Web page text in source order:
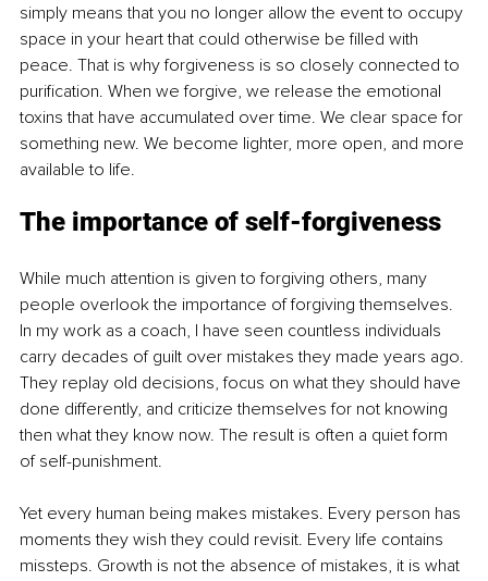
simply means that you no longer allow the event to occupy
space in your heart that could otherwise be filled with
peace. That is why forgiveness is so closely connected to
purification. When we forgive, we release the emotional
toxins that have accumulated over time. We clear space for
something new. We become lighter, more open, and more
available to life.
The importance of self-forgiveness
While much attention is given to forgiving others, many
people overlook the importance of forgiving themselves.
In my work as a coach, I have seen countless individuals
carry decades of guilt over mistakes they made years ago.
They replay old decisions, focus on what they should have
done differently, and criticize themselves for not knowing
then what they know now. The result is often a quiet form
of self-punishment.
Yet every human being makes mistakes. Every person has
moments they wish they could revisit. Every life contains
missteps. Growth is not the absence of mistakes, it is what